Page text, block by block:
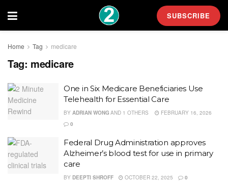
SUBSCRIBE
Home Tag medicare
Tag: medicare
One in Six Medicare Beneficiaries Use
Telehealth for Essential Care
BY ADRIAN WONG AND 1 OTHERS
FEBRUARY 16, 2026
0
Federal Drug Administration approves
Alzheimer’s blood test for use in primary
care
BY DEEPTI SHROFF OCTOBER 22, 2025 0